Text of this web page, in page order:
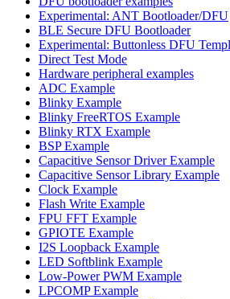
Experimental: ANT Bootloader/DFU
BLE Secure DFU Bootloader
Experimental: Buttonless DFU
Direct Test Mode
Hardware peripheral examples
ADC Example
Blinky Example
Blinky FreeRTOS Example
Blinky RTX Example
BSP Example
Capacitive Sensor Driver Example
Capacitive Sensor Library Example
Clock Example
Flash Write Example
FPU FFT Example
GPIOTE Example
I2S Loopback Example
LED Softblink Example
Low-Power PWM Example
LPCOMP Example